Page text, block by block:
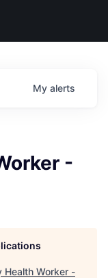
My alerts
-
Health Worker -